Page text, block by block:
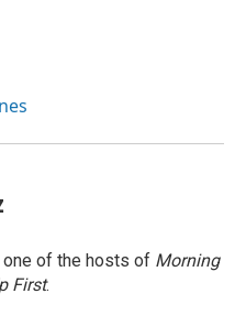
of the hosts of Morning
First.